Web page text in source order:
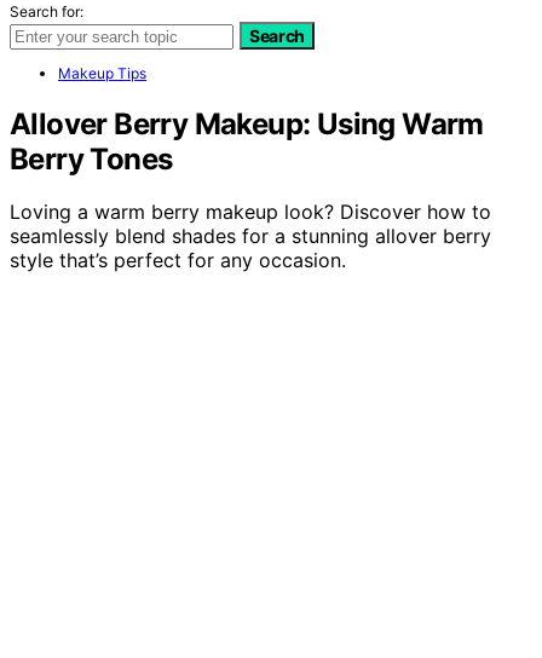
Search for:
Search
Makeup Tips
Allover Berry Makeup: Using Warm
Berry Tones
Loving a warm berry makeup look? Discover how to
seamlessly blend shades for a stunning allover berry
style that’s perfect for any occasion.